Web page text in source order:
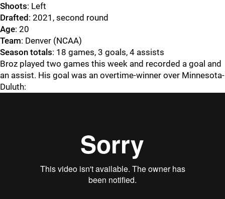
Shoots: Left
Drafted : 2021, second round
Age: 20
Team: Denver (NCAA)
Season totals: 18 games, 3 goals, 4 assists
Broz played two games this week and recorded a goal and
an assist. His goal was an overtime-winner over Minnesota-
Duluth: